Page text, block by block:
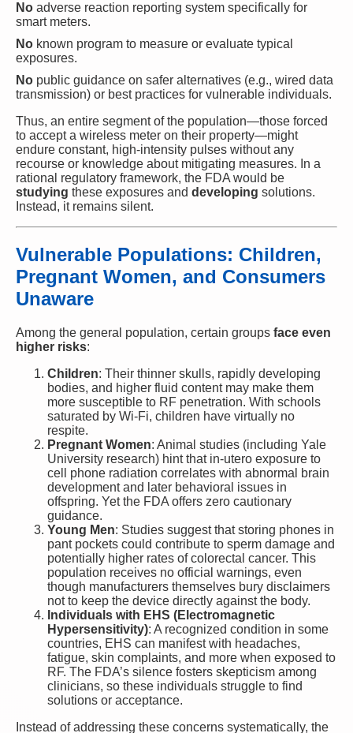
No adverse reaction reporting system specifically for
smart meters.
No known program to measure or evaluate typical
exposures.
No public guidance on safer alternatives (e.g., wired data
transmission) or best practices for vulnerable individuals.
Thus, an entire segment of the population—those forced
to accept a wireless meter on their property—might
endure constant, high-intensity pulses without any
recourse or knowledge about mitigating measures. In a
rational regulatory framework, the FDA would be
studying these exposures and developing solutions.
Instead, it remains silent.
Vulnerable Populations: Children,
Pregnant Women, and Consumers
Unaware
Among the general population, certain groups face even
higher risks:
Children: Their thinner skulls, rapidly developing
bodies, and higher fluid content may make them
more susceptible to RF penetration. With schools
saturated by Wi-Fi, children have virtually no
respite.
Pregnant Women: Animal studies (including Yale
University research) hint that in-utero exposure to
cell phone radiation correlates with abnormal brain
development and later behavioral issues in
offspring. Yet the FDA offers zero cautionary
guidance.
Young Men: Studies suggest that storing phones in
pant pockets could contribute to sperm damage and
potentially higher rates of colorectal cancer. This
population receives no official warnings, even
though manufacturers themselves bury disclaimers
not to keep the device directly against the body.
Individuals with EHS (Electromagnetic
Hypersensitivity): A recognized condition in some
countries, EHS can manifest with headaches,
fatigue, skin complaints, and more when exposed to
RF. The FDA’s silence fosters skepticism among
clinicians, so these individuals struggle to find
solutions or acceptance.
Instead of addressing these concerns systematically, the